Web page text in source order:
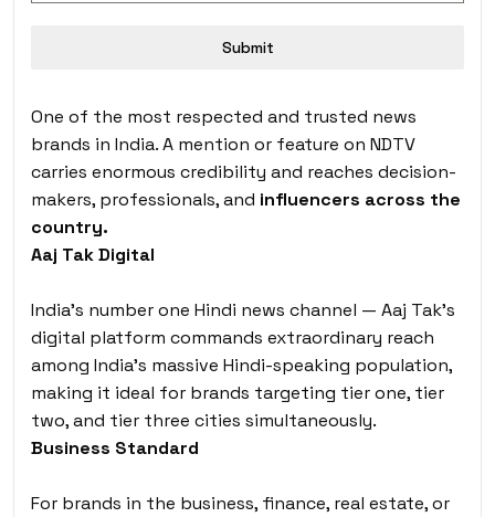
Submit
One of the most respected and trusted news
brands in India. A mention or feature on NDTV
carries enormous credibility and reaches decision-
makers, professionals, and influencers across the
country.
Aaj Tak Digital
India’s number one Hindi news channel — Aaj Tak’s
digital platform commands extraordinary reach
among India’s massive Hindi-speaking population,
making it ideal for brands targeting tier one, tier
two, and tier three cities simultaneously.
Business Standard
For brands in the business, finance, real estate, or